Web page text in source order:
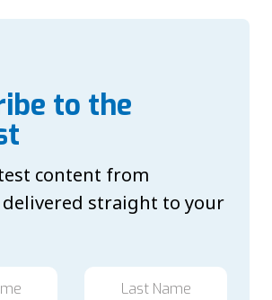
to the
content from
delivered straight to your